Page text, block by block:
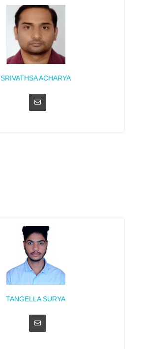
SRIVATHSA ACHARYA
TANGELLA SURYA